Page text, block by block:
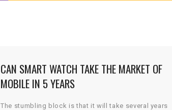
CAN SMART WATCH TAKE THE MARKET OF
MOBILE IN 5 YEARS
The stumbling block is that it will take several years